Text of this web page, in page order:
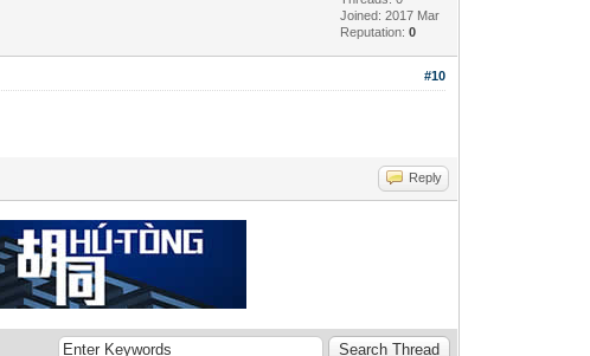
Joined: 2017 Mar
Reputation:0
#10
Reply